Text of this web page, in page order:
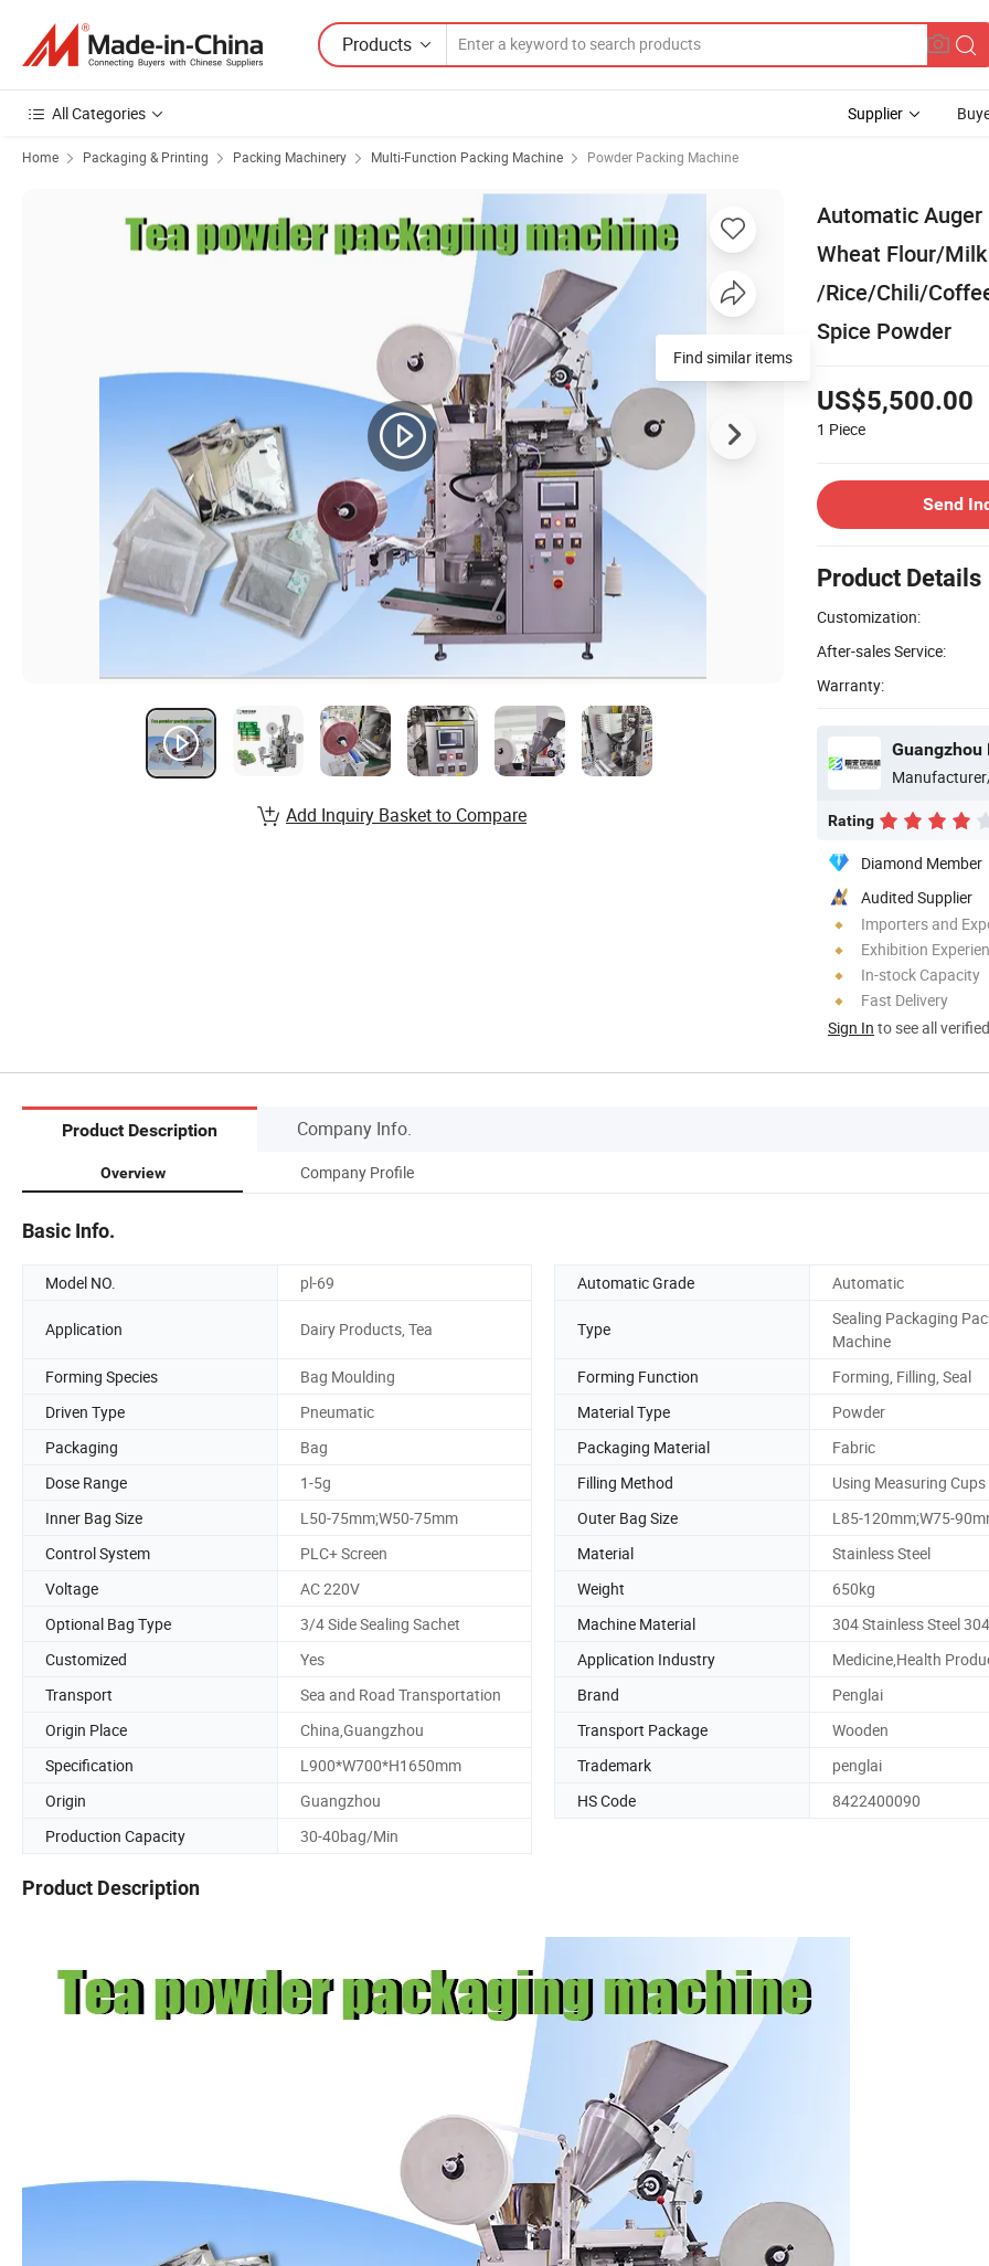
Products
All Categories Supplier
Home Packaging & Printing Packing Machinery Multi-Function Packing Machine Powder Packing Machine
Automatic
Wheat Flour/
/Rice/Chili/
Spice Powder
US$5,500.00
1 Piece
Send
Product Details
Customization:
After-sales Service:
Warranty:
Rating
Diamond Member
Audited Supplier
Importers and
Exhibition
In-stock Capacity
Fast Delivery
Sign In to see all
Find similar items
Add Inquiry Basket to Compare
Product Description Company Info.
Overview Company Profile
Basic Info.
Model NO. pl-69 Automatic Grade Automatic
Application Dairy Products, Tea Type
Sealing Packaging
Machine
Forming Species
Bag Moulding Forming Function
Forming, Filling, Seal
Driven Type
Pneumatic Material Type
Powder
Packaging
Bag Packaging Material
Fabric
Dose Range
1-5g Filling Method
Using Measuring
Inner Bag Size
L50-75mm;W50-75mm Outer Bag Size
L85-120mm;W75-
Control System
PLC+ Screen Material
Stainless Steel
Voltage
AC 220V Weight
650kg
Optional Bag Type
3/4 Side Sealing Sachet Machine Material
304 Stainless Steel 304
Customized
Yes Application Industry
Medicine,Health
Transport
Sea and Road Transportation Brand
Penglai
Origin Place
China,Guangzhou Transport Package
Wooden
Specification
L900*W700*H1650mm Trademark
penglai
Origin
Guangzhou HS Code
8422400090
Production Capacity
30-40bag/Min
Product Description